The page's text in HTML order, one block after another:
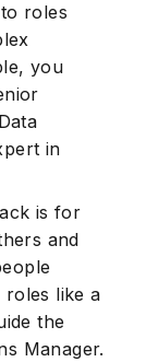
roles
you
in
is for
and
roles like a
the
Manager.